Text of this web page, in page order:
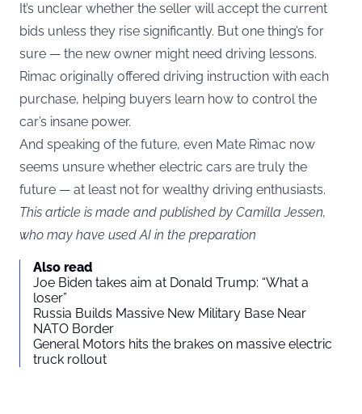
It’s unclear whether the seller will accept the current
bids unless they rise significantly. But one thing’s for
sure — the new owner might need driving lessons.
Rimac originally offered driving instruction with each
purchase, helping buyers learn how to control the
car’s insane power.
And speaking of the future, even Mate Rimac now
seems unsure whether electric cars are truly the
future — at least not for wealthy driving enthusiasts.
This article is made and published by Camilla Jessen,
who may have used AI in the preparation
Also read
Joe Biden takes aim at Donald Trump: “What a
loser”
Russia Builds Massive New Military Base Near
NATO Border
General Motors hits the brakes on massive electric
truck rollout